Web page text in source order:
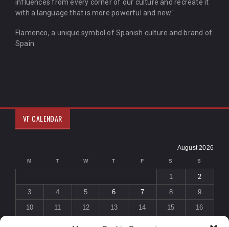
influences from every corner of our culture and recreate it
with a language that is more powerful and new.'
Flamenco, a unique symbol of Spanish culture and brand of
Spain.
VF CALENDAR
August 2026
M T W T F S S
1
2
3
4 5 6 7 8
9
10
11 12 13 14 15
16